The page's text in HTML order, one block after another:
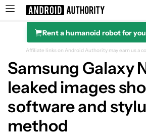
Search results for
Rent a humanoid robot for
Affiliate links on Android Authority may earn us a
Samsung Galaxy
leaked images
software and
method